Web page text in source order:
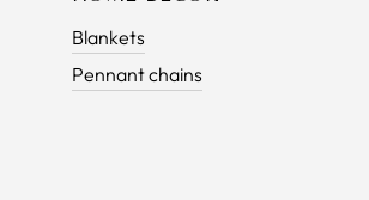
Blankets
Pennant chains